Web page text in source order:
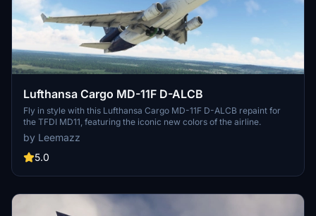
Lufthansa Cargo MD-11F D-ALCB
Fly in style with this Lufthansa Cargo MD-11F D-ALCB repaint for
the TFDI MD11, featuring the iconic new colors of the airline.
by Leemazz
5.0